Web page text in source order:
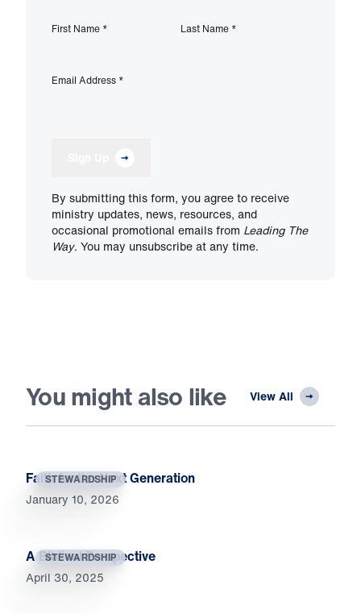
First Name * Last Name *
Email Address *
By submitting this form, you agree to receive
ministry updates, news, resources, and
occasional promotional emails from Leading The
Way. You may unsubscribe at any time.
You might also like View All
STEWARDSHIP
Faith for the Next Generation
January 10, 2026
STEWARDSHIP
A Biblical Perspective
April 30, 2025